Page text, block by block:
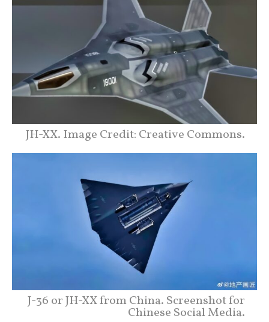
JH-XX. Image Credit: Creative Commons.
J-36 or JH-XX from China. Screenshot for
Chinese Social Media.